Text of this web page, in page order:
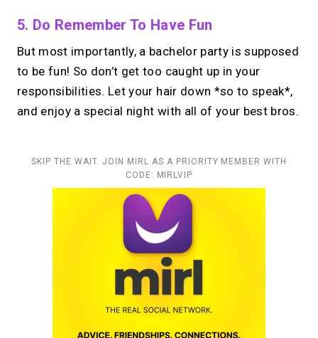
5. Do Remember To Have Fun
But most importantly, a bachelor party is supposed
to be fun! So don’t get too caught up in your
responsibilities. Let your hair down *so to speak*,
and enjoy a special night with all of your best bros.
SKIP THE WAIT. JOIN MIRL AS A PRIORITY MEMBER WITH
CODE: MIRLVIP